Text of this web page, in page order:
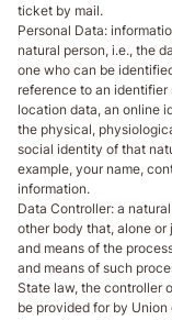
ticket by mail.
Personal Data:
natural person, i.e., the
one who can be
reference to an identifier
location data, an online
the physical,
social identity of that
example, your name,
information.
Data Controller: a
other body that, alone
and means of the
and means of such
State law, the controller
be provided for by Union